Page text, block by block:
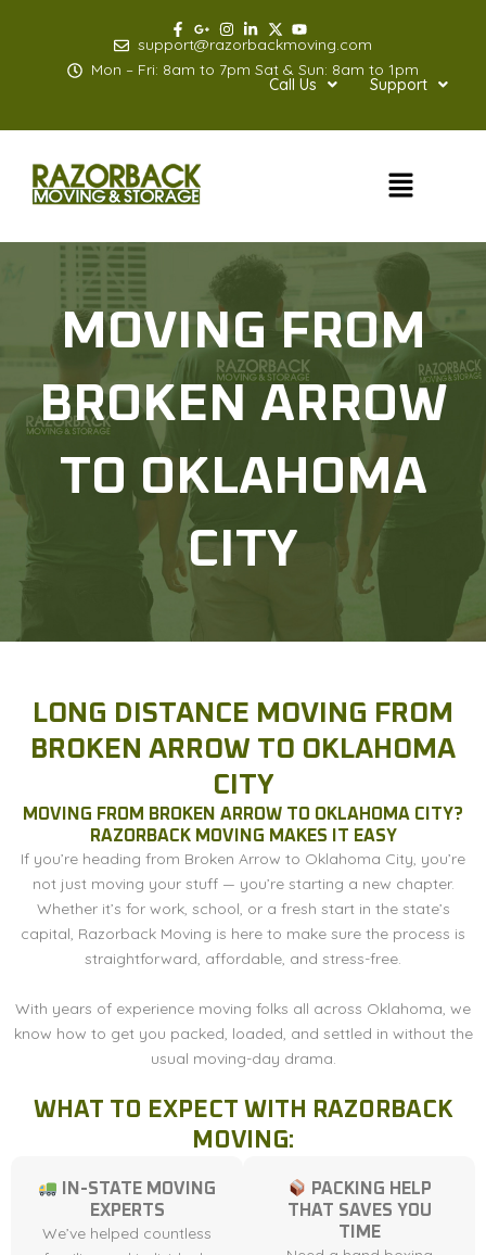
support@razorbackmoving.com
Mon – Fri: 8am to 7pm Sat & Sun: 8am to 1pm
Call Us Support
Menu
MOVING FROM
BROKEN ARROW
TO OKLAHOMA
CITY
LONG DISTANCE MOVING FROM
BROKEN ARROW TO OKLAHOMA
CITY
MOVING FROM BROKEN ARROW TO OKLAHOMA CITY?
RAZORBACK MOVING MAKES IT EASY
If you’re heading from Broken Arrow to Oklahoma City, you’re
not just moving your stuff — you’re starting a new chapter.
Whether it’s for work, school, or a fresh start in the state’s
capital, Razorback Moving is here to make sure the process is
straightforward, affordable, and stress-free.
With years of experience moving folks all across Oklahoma, we
know how to get you packed, loaded, and settled in without the
usual moving-day drama.
WHAT TO EXPECT WITH RAZORBACK
MOVING:
IN-STATE MOVING
EXPERTS
We’ve helped countless
PACKING HELP
THAT SAVES YOU
TIME